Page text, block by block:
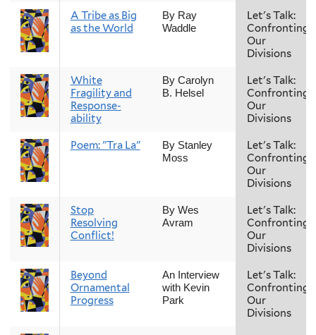
A Tribe as Big
as the World
By Ray
Waddle
Let's Talk:
Confronting
Our
Divisions
White
Fragility and
Response-
ability
By Carolyn
B. Helsel
Let's Talk:
Confronting
Our
Divisions
Poem: "Tra La"
By Stanley
Moss
Let's Talk:
Confronting
Our
Divisions
Stop
Resolving
Conflict!
By Wes
Avram
Let's Talk:
Confronting
Our
Divisions
Beyond
Ornamental
Progress
An Interview
with Kevin
Park
Let's Talk:
Confronting
Our
Divisions